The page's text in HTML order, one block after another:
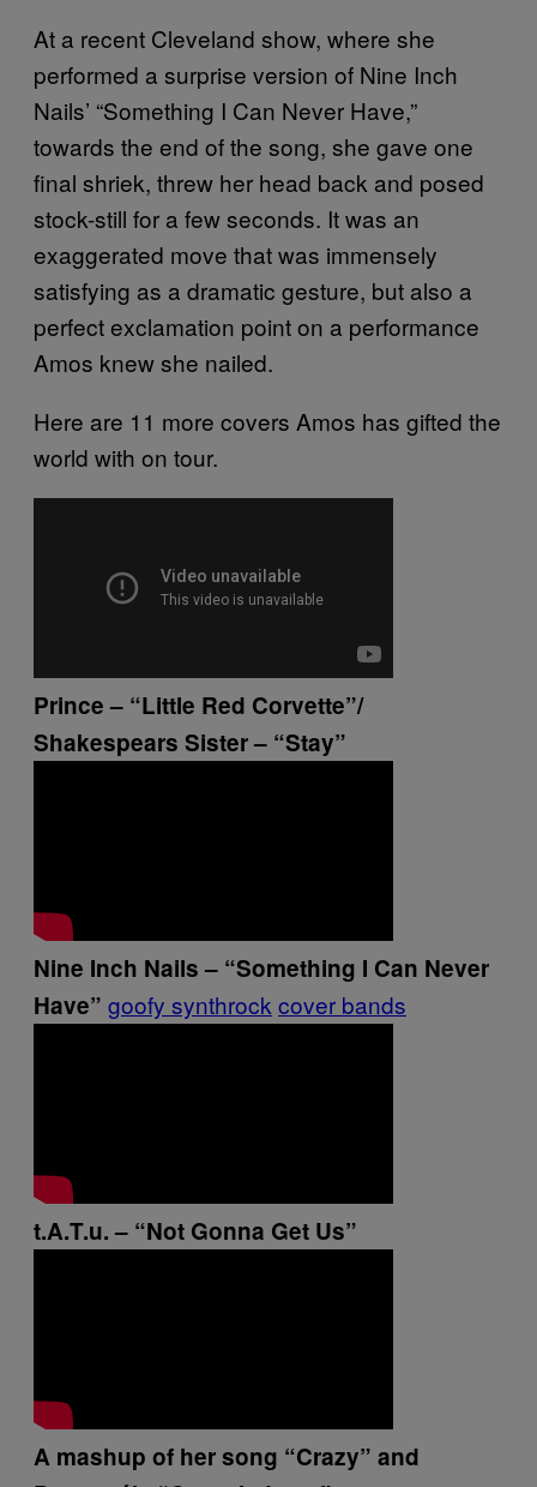
At a recent Cleveland show, where she
performed a surprise version of Nine Inch
Nails’ “Something I Can Never Have,”
towards the end of the song, she gave one
final shriek, threw her head back and posed
stock-still for a few seconds. It was an
exaggerated move that was immensely
satisfying as a dramatic gesture, but also a
perfect exclamation point on a performance
Amos knew she nailed.
Here are 11 more covers Amos has gifted the
world with on tour.
Prince – “Little Red Corvette”/
Shakespears Sister – “Stay”
Nine Inch Nails – “Something I Can Never
Have” goofy synthrock cover bands
t.A.T.u. – “Not Gonna Get Us”
A mashup of her song “Crazy” and